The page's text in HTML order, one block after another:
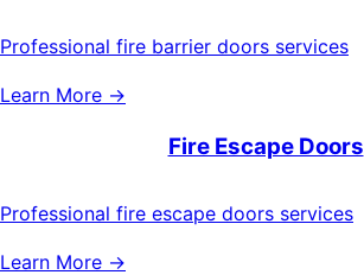
Professional fire barrier doors services
Learn More →
Fire Escape Doors
Professional fire escape doors services
Learn More →